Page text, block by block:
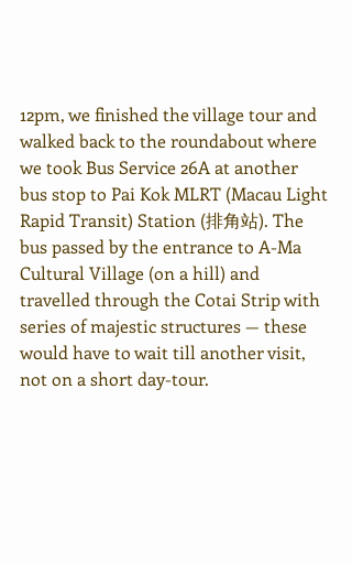
12pm, we finished the village tour and
walked back to the roundabout where
we took Bus Service 26A at another
bus stop to Pai Kok MLRT (Macau Light
Rapid Transit) Station (排角站). The
bus passed by the entrance to A-Ma
Cultural Village (on a hill) and
travelled through the Cotai Strip with
series of majestic structures — these
would have to wait till another visit,
not on a short day-tour.